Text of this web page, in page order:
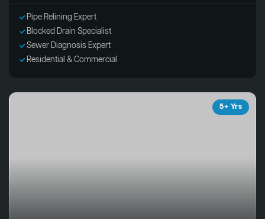
Pipe Relining Expert
Blocked Drain Specialist
Sewer Diagnosis Expert
Residential & Commercial
5+ Yrs